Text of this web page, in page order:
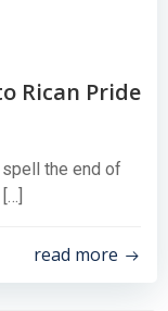
Rican Pride
spell the end of
read more